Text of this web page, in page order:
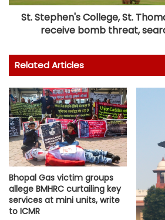
St. Stephen's College, St.
receive bomb threat,
Related Articles
Bhopal Gas victim groups
allege BMHRC curtailing key
services at mini units, write
to ICMR